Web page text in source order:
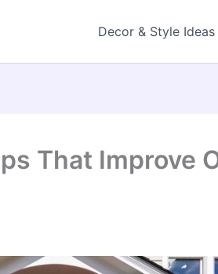
Decor & Style Ideas
That Improve